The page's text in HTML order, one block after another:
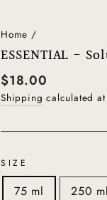
Home /
ESSENTIAL -
Regular
price
$18.00
Shipping calculated
SIZE
75 ml 250 ml